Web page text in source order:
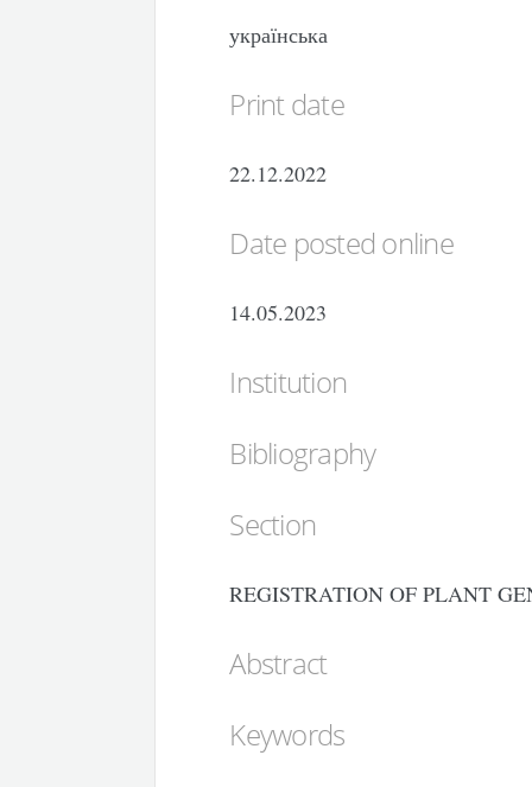
українська
Print date
22.12.2022
Date posted online
14.05.2023
Institution
Bibliography
Section
REGISTRATION OF PLANT
Abstract
Keywords